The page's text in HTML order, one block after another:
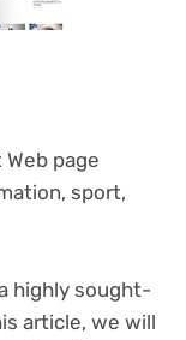
page
sport,
highly sought-
article, we will